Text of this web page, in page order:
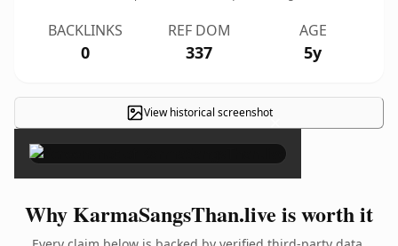
BACKLINKS
0
REF DOM
337
AGE
5y
View historical screenshot×
Why KarmaSangsThan.live is worth it